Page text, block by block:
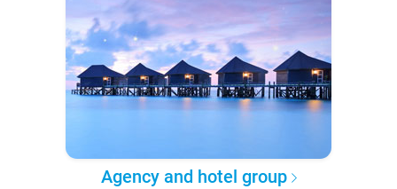
Agency and hotel group